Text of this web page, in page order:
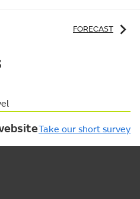
FORECAST
Take our short survey